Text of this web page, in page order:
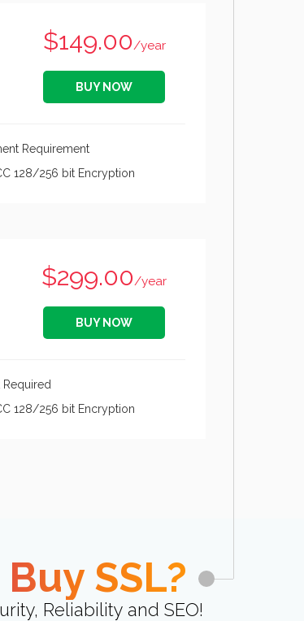
$149.00/year
BUY NOW
Requirement
128/256 bit Encryption
$299.00/year
BUY NOW
128/256 bit Encryption
SSL?
Reliability and SEO!